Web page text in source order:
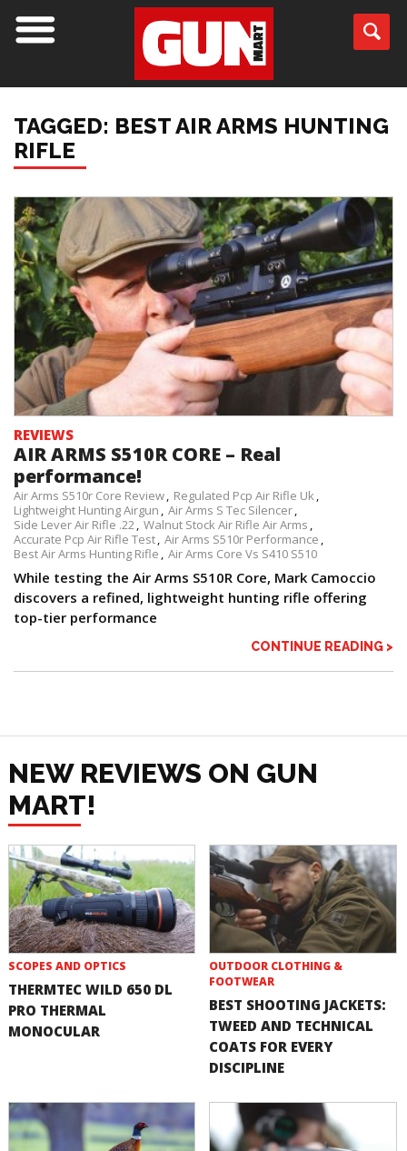
TAGGED: BEST AIR ARMS HUNTING
RIFLE
REVIEWS
AIR ARMS S510R CORE – Real
performance!
Air Arms S510r Core Review
Regulated Pcp Air Rifle Uk
Lightweight Hunting Airgun
Air Arms S Tec Silencer
Side Lever Air Rifle .22 Walnut Stock Air Rifle Air Arms
Accurate Pcp Air Rifle Test Air Arms S510r Performance
Best Air Arms Hunting Rifle
Air Arms Core Vs S410 S510
While testing the Air Arms S510R Core, Mark Camoccio
discovers a refined, lightweight hunting rifle offering
top-tier performance
CONTINUE READING >
NEW REVIEWS ON GUN
MART!
SCOPES AND OPTICS
THERMTEC WILD 650 DL
PRO THERMAL
MONOCULAR
OUTDOOR CLOTHING &
FOOTWEAR
BEST SHOOTING JACKETS:
TWEED AND TECHNICAL
COATS FOR EVERY
DISCIPLINE